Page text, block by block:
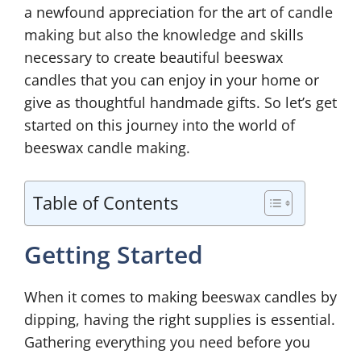
a newfound appreciation for the art of candle
making but also the knowledge and skills
necessary to create beautiful beeswax
candles that you can enjoy in your home or
give as thoughtful handmade gifts. So let’s get
started on this journey into the world of
beeswax candle making.
Table of Contents
Getting Started
When it comes to making beeswax candles by
dipping, having the right supplies is essential.
Gathering everything you need before you